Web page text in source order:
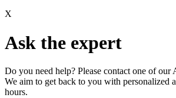
X
Ask the expert
Do you need help? Please contact one of our
We aim to get back to you with personalized
hours.